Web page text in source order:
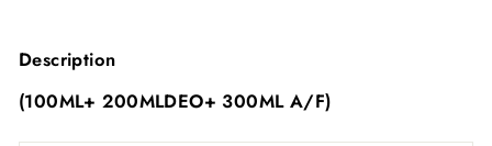
Description
(100ML+ 200MLDEO+ 300ML A/F)